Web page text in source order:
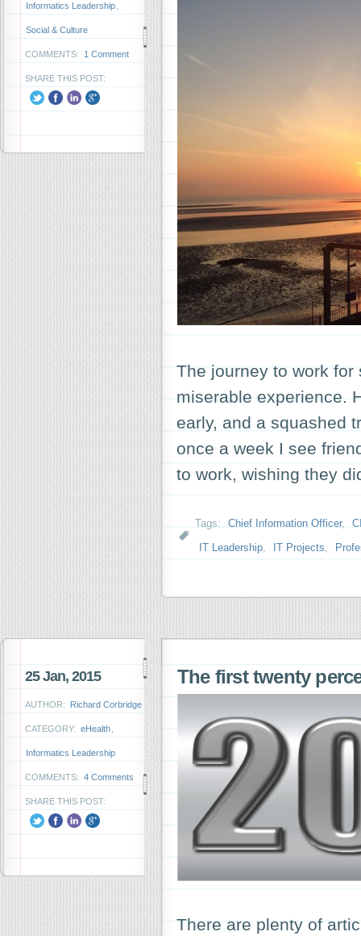
Informatics Leadership
Social & Culture
COMMENTS: 1 Comment
SHARE THIS POST:
The journey to work
miserable experience.
early, and a squashed
once a week I see
to work, wishing they
Tags: Chief Information Officer,
IT Leadership, IT Projects,
25 Jan, 2015
AUTHOR: Richard Corbridge
CATEGORY: eHealth
Informatics Leadership
COMMENTS: 4 Comments
SHARE THIS POST:
The first twenty
There are plenty of